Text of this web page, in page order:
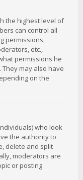
the highest level of
can control all
permissions,
etc.,
permissions he
may also have
on the
who look
the authority to
delete and split
moderators are
or posting